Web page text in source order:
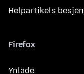
Helpartikels besjen
Firefox
Ynlade